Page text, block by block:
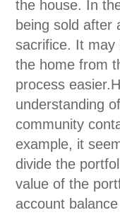
the house. In
being sold after
sacrifice. It may
the home from
process
understanding
community
example, it
divide the
value of the
account